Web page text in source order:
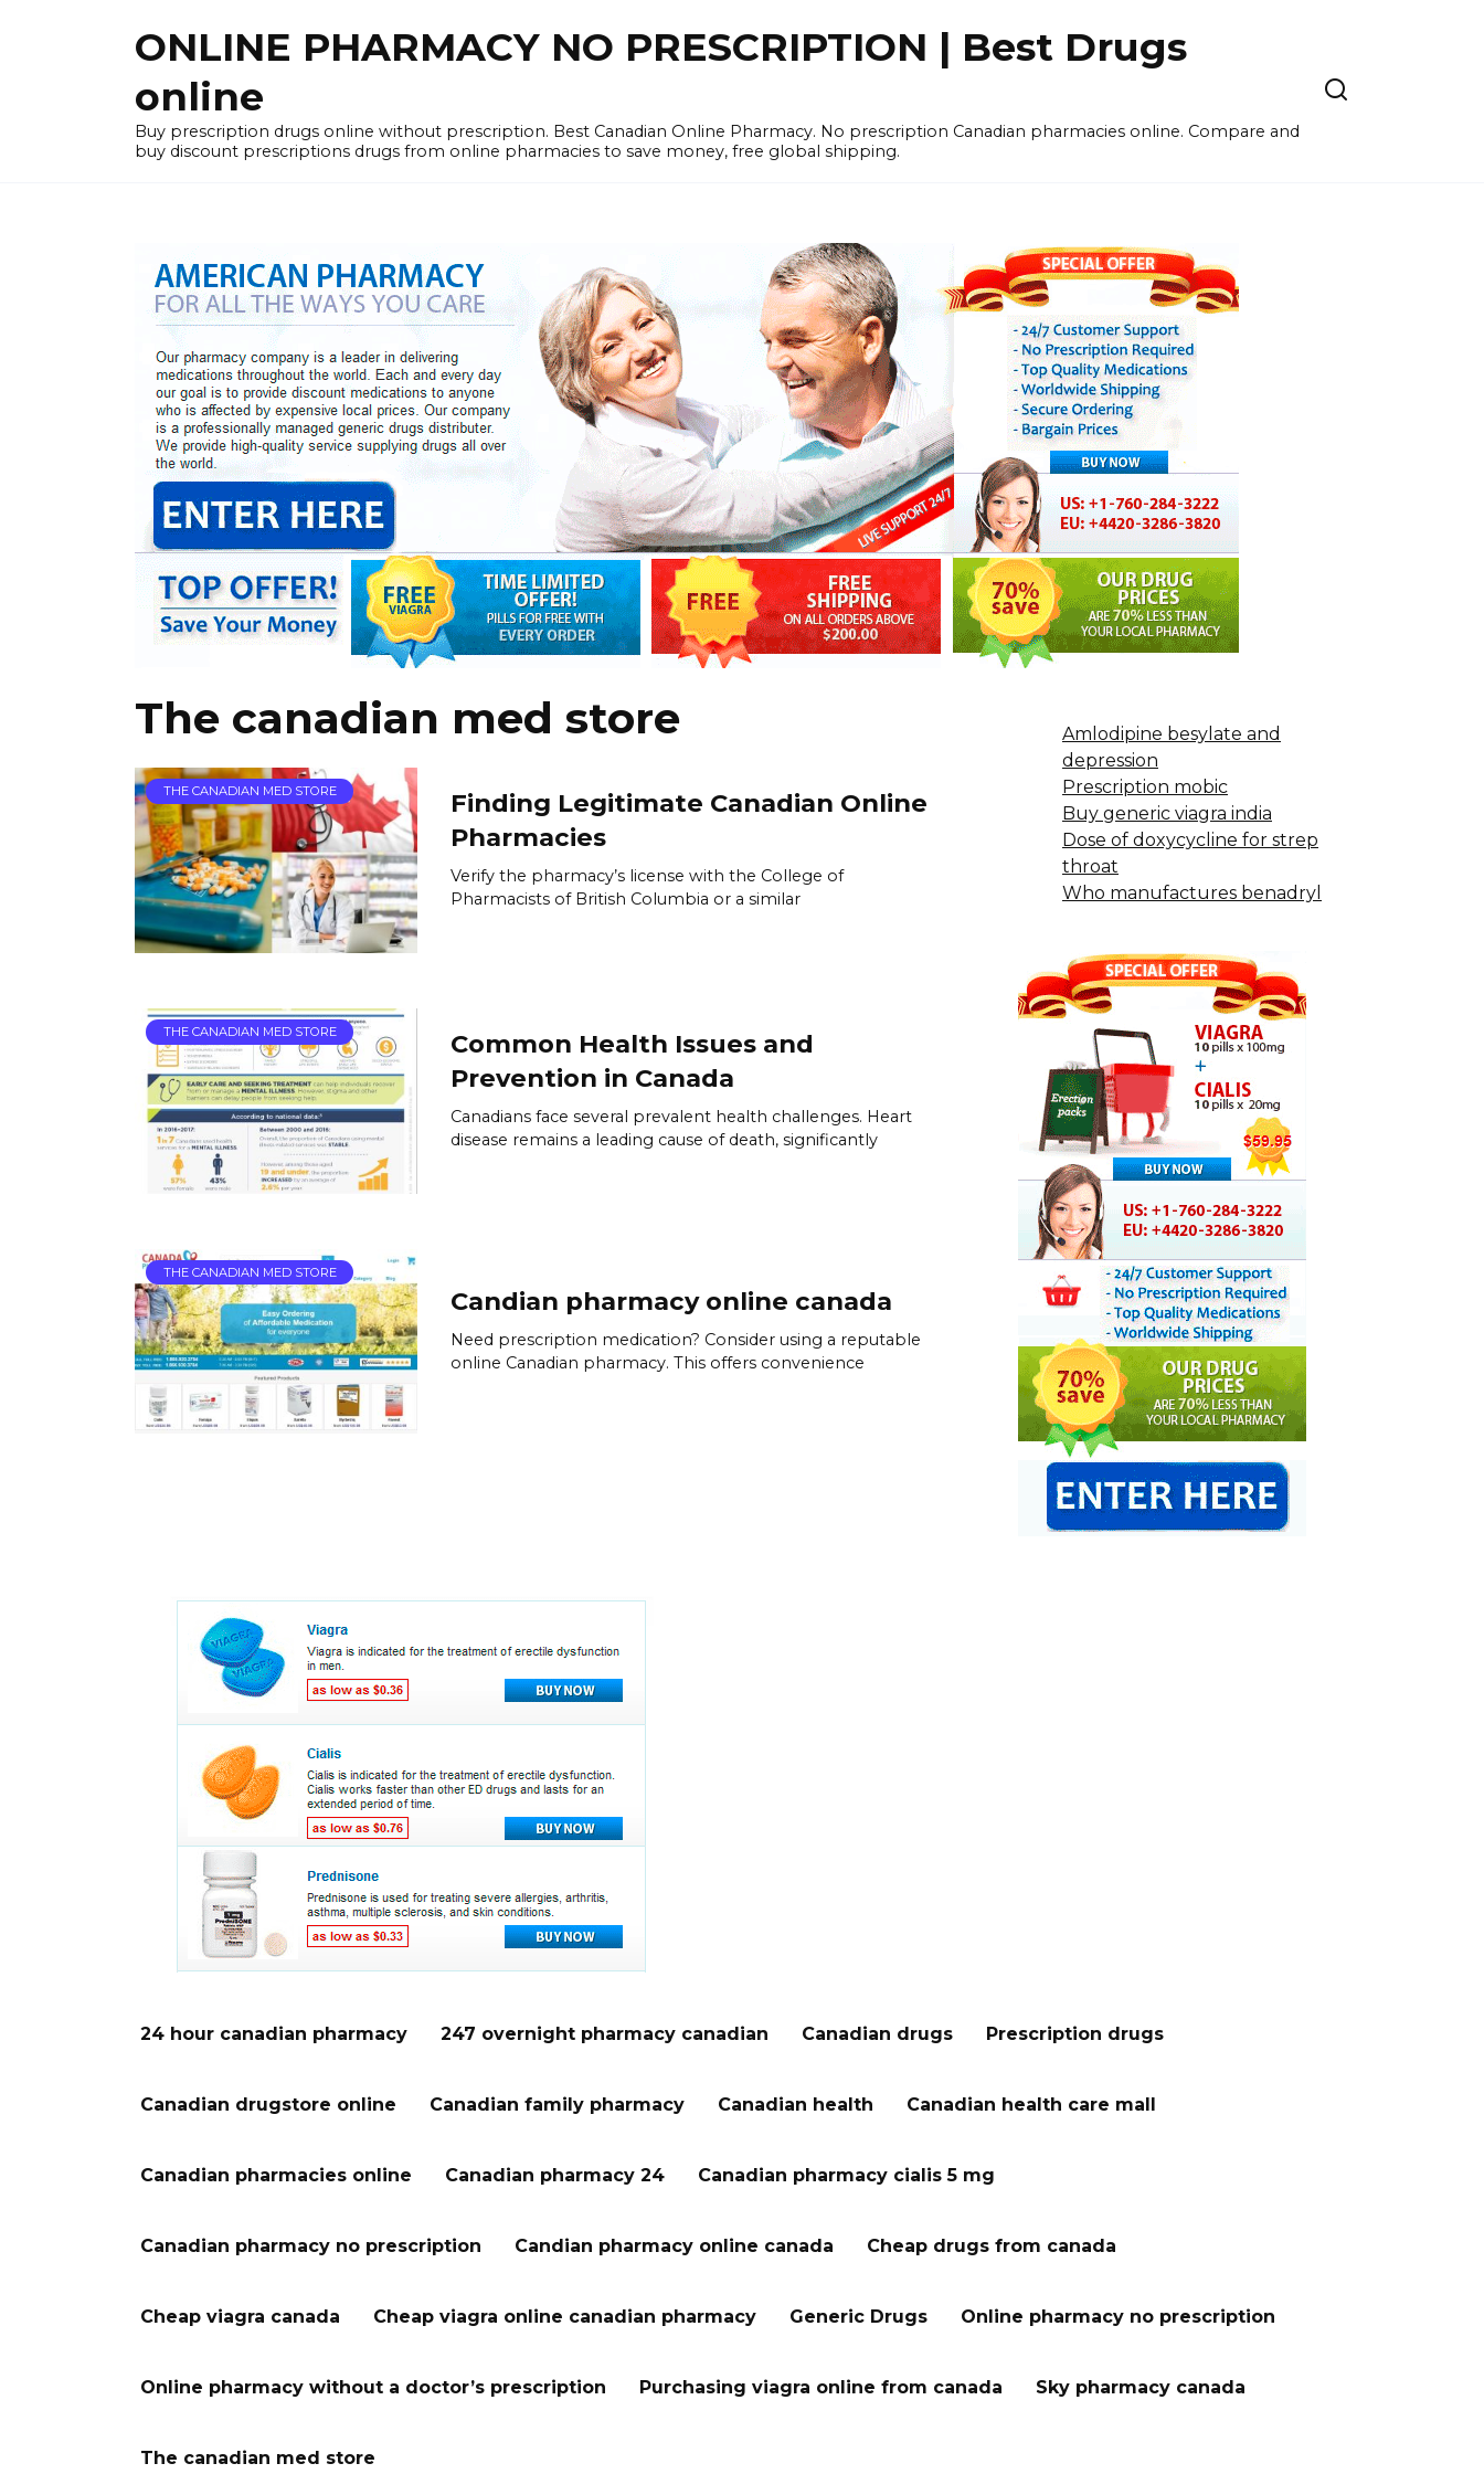
ONLINE PHARMACY NO PRESCRIPTION | Best Drugs
online
Buy prescription drugs online without prescription. Best Canadian Online Pharmacy. No prescription Canadian pharmacies online. Compare and
buy discount prescriptions drugs from online pharmacies to save money, free global shipping.
The canadian med store
THE CANADIAN MED STORE
Finding Legitimate Canadian Online
Pharmacies
Verify the pharmacy’s license with the College of
Pharmacists of British Columbia or a similar
THE CANADIAN MED STORE
Common Health Issues and
Prevention in Canada
Canadians face several prevalent health challenges. Heart
disease remains a leading cause of death, significantly
THE CANADIAN MED STORE
Candian pharmacy online canada
Need prescription medication? Consider using a reputable
online Canadian pharmacy. This offers convenience
Amlodipine besylate and
depression
Prescription mobic
Buy generic viagra india
Dose of doxycycline for strep
throat
Who manufactures benadryl
24 hour canadian pharmacy 247 overnight pharmacy canadian Canadian drugs Prescription drugs
Canadian drugstore online Canadian family pharmacy Canadian health Canadian health care mall
Canadian pharmacies online Canadian pharmacy 24 Canadian pharmacy cialis 5 mg
Canadian pharmacy no prescription Candian pharmacy online canada Cheap drugs from canada
Cheap viagra canada Cheap viagra online canadian pharmacy Generic Drugs Online pharmacy no prescription
Online pharmacy without a doctor’s prescription Purchasing viagra online from canada Sky pharmacy canada
The canadian med store